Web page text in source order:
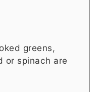
greens,
or spinach are